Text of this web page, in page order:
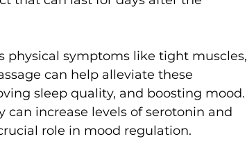
physical symptoms like tight muscles,
can help alleviate these
sleep quality, and boosting mood.
increase levels of serotonin and
role in mood regulation.